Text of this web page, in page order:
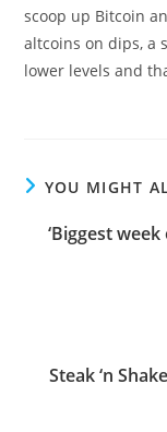
scoop up Bitcoin
altcoins on dips, a
lower levels and
YOU MIGHT
‘Biggest
Steak ‘n